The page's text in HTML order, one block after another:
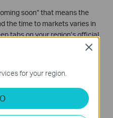
soon” that means the
thetime to markets varies in
tabs on your region’s official
on the latest status of the
or specific hardware
the same model number.
for your region.
Close